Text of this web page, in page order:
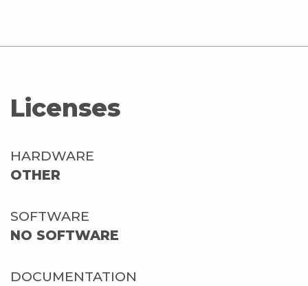
Licenses
HARDWARE
OTHER
SOFTWARE
NO SOFTWARE
DOCUMENTATION